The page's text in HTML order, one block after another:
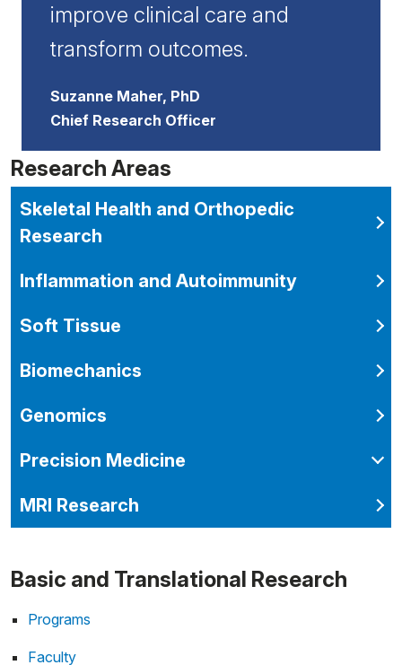
improve clinical care and
transform outcomes.
Suzanne Maher, PhD
Chief Research Officer
Research Areas
Skeletal Health and Orthopedic
Research
Inflammation and Autoimmunity
Soft Tissue
Biomechanics
Genomics
Precision Medicine
MRI Research
Basic and Translational Research
Programs
Faculty